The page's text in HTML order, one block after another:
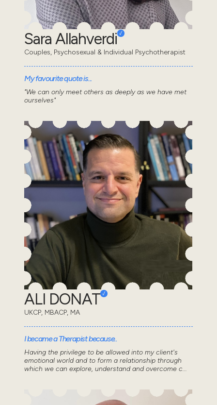
Sara Allahverdi
Couples, Psychosexual & Individual Psychotherapist
My favourite quote is...
"We can only meet others as deeply as we have met
ourselves"
ALI DONAT
UKCP, MBACP, MA
I became a Therapist because..
Having the privilege to be allowed into my client's
emotional world and to form a relationship through
which we can explore, understand and overcome c...